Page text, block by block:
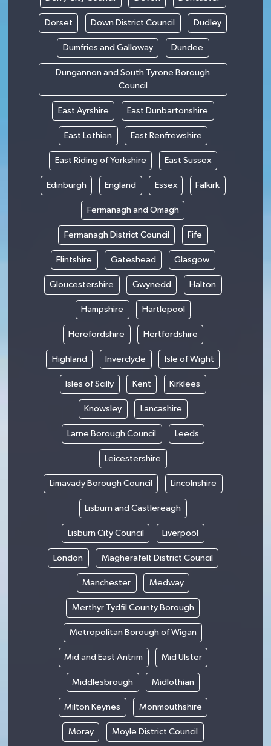
Dorset Down District Council Dudley
Dumfries and Galloway Dundee
Dungannon and South Tyrone Borough
Council
East Ayrshire East Dunbartonshire
East Lothian East Renfrewshire
East Riding of Yorkshire East Sussex
Edinburgh England Essex Falkirk
Fermanagh and Omagh
Fermanagh District Council Fife
Flintshire Gateshead Glasgow
Gloucestershire Gwynedd Halton
Hampshire Hartlepool
Herefordshire Hertfordshire
Highland Inverclyde Isle of Wight
Isles of Scilly Kent Kirklees
Knowsley Lancashire
Larne Borough Council Leeds
Leicestershire
Limavady Borough Council Lincolnshire
Lisburn and Castlereagh
Lisburn City Council Liverpool
London Magherafelt District Council
Manchester Medway
Merthyr Tydfil County Borough
Metropolitan Borough of Wigan
Mid and East Antrim Mid Ulster
Middlesbrough Midlothian
Milton Keynes Monmouthshire
Moray Moyle District Council